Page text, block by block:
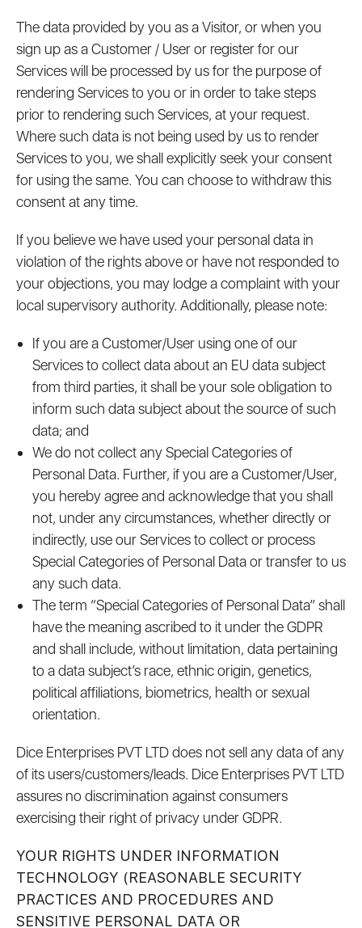
The data provided by you as a Visitor, or when you
sign up as a Customer / User or register for our
Services will be processed by us for the purpose of
rendering Services to you or in order to take steps
prior to rendering such Services, at your request.
Where such data is not being used by us to render
Services to you, we shall explicitly seek your consent
for using the same. You can choose to withdraw this
consent at any time.
If you believe we have used your personal data in
violation of the rights above or have not responded to
your objections, you may lodge a complaint with your
local supervisory authority. Additionally, please note:
If you are a Customer/User using one of our
Services to collect data about an EU data subject
from third parties, it shall be your sole obligation to
inform such data subject about the source of such
data; and
We do not collect any Special Categories of
Personal Data. Further, if you are a Customer/User,
you hereby agree and acknowledge that you shall
not, under any circumstances, whether directly or
indirectly, use our Services to collect or process
Special Categories of Personal Data or transfer to us
any such data.
The term “Special Categories of Personal Data” shall
have the meaning ascribed to it under the GDPR
and shall include, without limitation, data pertaining
to a data subject’s race, ethnic origin, genetics,
political affiliations, biometrics, health or sexual
orientation.
Dice Enterprises PVT LTD does not sell any data of any
of its users/customers/leads. Dice Enterprises PVT LTD
assures no discrimination against consumers
exercising their right of privacy under GDPR.
YOUR RIGHTS UNDER INFORMATION
TECHNOLOGY (REASONABLE SECURITY
PRACTICES AND PROCEDURES AND
SENSITIVE PERSONAL DATA OR